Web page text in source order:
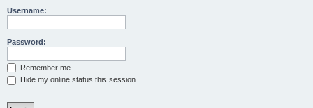
Username:
Password:
Remember me
Hide my online status this session